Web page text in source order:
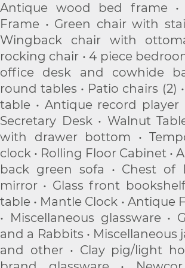
Antique wood bed frame •
Frame • Green chair with
Wingback chair with
rocking chair • 4 piece
office desk and cowhide
round tables • Patio chairs (2)
table • Antique record player
Secretary Desk • Walnut
with drawer bottom •
clock • Rolling Floor Cabinet •
back green sofa • Chest of
mirror • Glass front
table • Mantle Clock • Antique
• Miscellaneous glassware •
and a Rabbits • Miscellaneous
and other • Clay pig/light